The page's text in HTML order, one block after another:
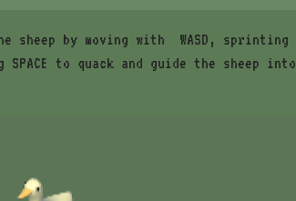
sheep by moving with WASD, sprinting
SPACE to quack and guide the sheep into